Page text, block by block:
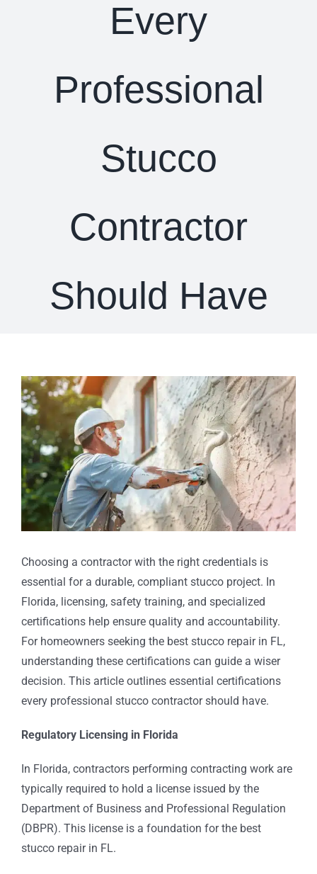
Every
Professional
Stucco
Contractor
Should Have
View
Larger
Image
Choosing a contractor with the right credentials is
essential for a durable, compliant stucco project. In
Florida, licensing, safety training, and specialized
certifications help ensure quality and accountability.
For homeowners seeking the best stucco repair in FL,
understanding these certifications can guide a wiser
decision. This article outlines essential certifications
every professional stucco contractor should have.
Regulatory Licensing in Florida
In Florida, contractors performing contracting work are
typically required to hold a license issued by the
Department of Business and Professional Regulation
(DBPR). This license is a foundation for the best
stucco repair in FL.